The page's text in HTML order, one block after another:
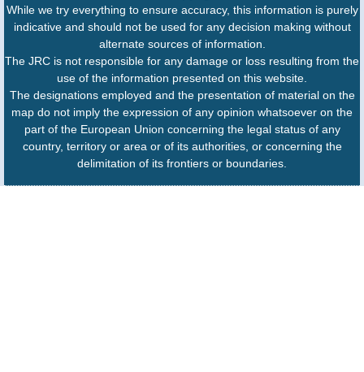
While we try everything to ensure accuracy, this information is purely
indicative and should not be used for any decision making without
alternate sources of information.
The JRC is not responsible for any damage or loss resulting from the
use of the information presented on this website.
The designations employed and the presentation of material on the
map do not imply the expression of any opinion whatsoever on the
part of the European Union concerning the legal status of any
country, territory or area or of its authorities, or concerning the
delimitation of its frontiers or boundaries.